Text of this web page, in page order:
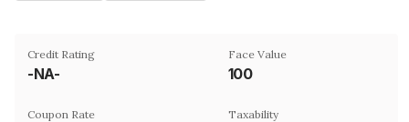
Credit Rating
-NA-
Face Value
₹100
Coupon Rate Taxability